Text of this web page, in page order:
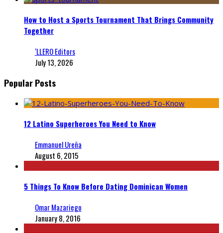
How to Host a Sports Tournament That Brings Community
Together
‘LLERO Editors
July 13, 2026
Popular Posts
12 Latino Superheroes You Need to Know
Emmanuel Ureña
August 6, 2015
5 Things To Know Before Dating Dominican Women
Omar Mazariego
January 8, 2016